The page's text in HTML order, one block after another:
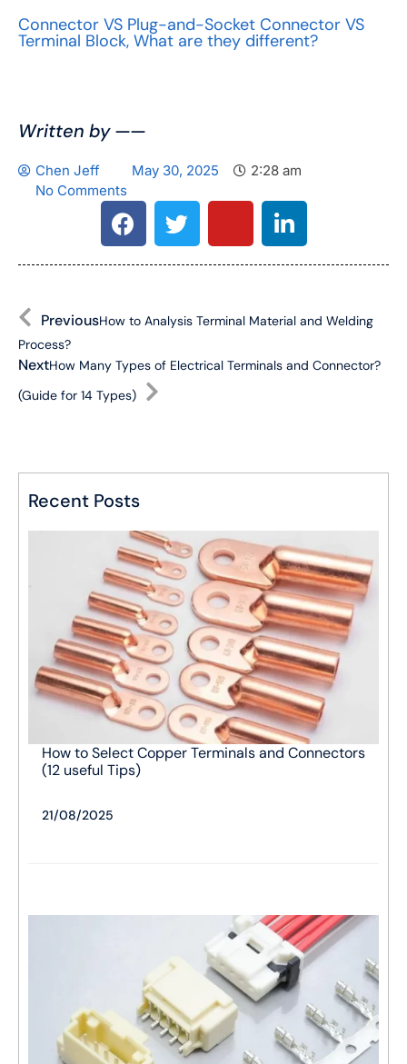
Connector VS Plug-and-Socket Connector VS
Terminal Block, What are they different?
Written by ——
Chen Jeff May 30, 2025
2:28 am
No Comments
PreviousHow to Analysis Terminal Material and Welding
Process?
NextHow Many Types of Electrical Terminals and Connector?
(Guide for 14 Types)
Recent Posts
How to Select Copper Terminals and Connectors
(12 useful Tips)
21/08/2025